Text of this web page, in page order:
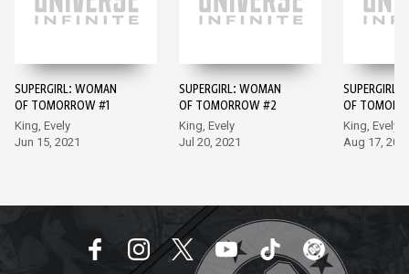
SUPERGIRL: WOMAN
OF TOMORROW #1
King, Evely
Jun 15, 2021
SUPERGIRL: WOMAN
OF TOMORROW #2
King, Evely
Jul 20, 2021
SUPERGIRL:
OF
King, Evely
Aug 17,